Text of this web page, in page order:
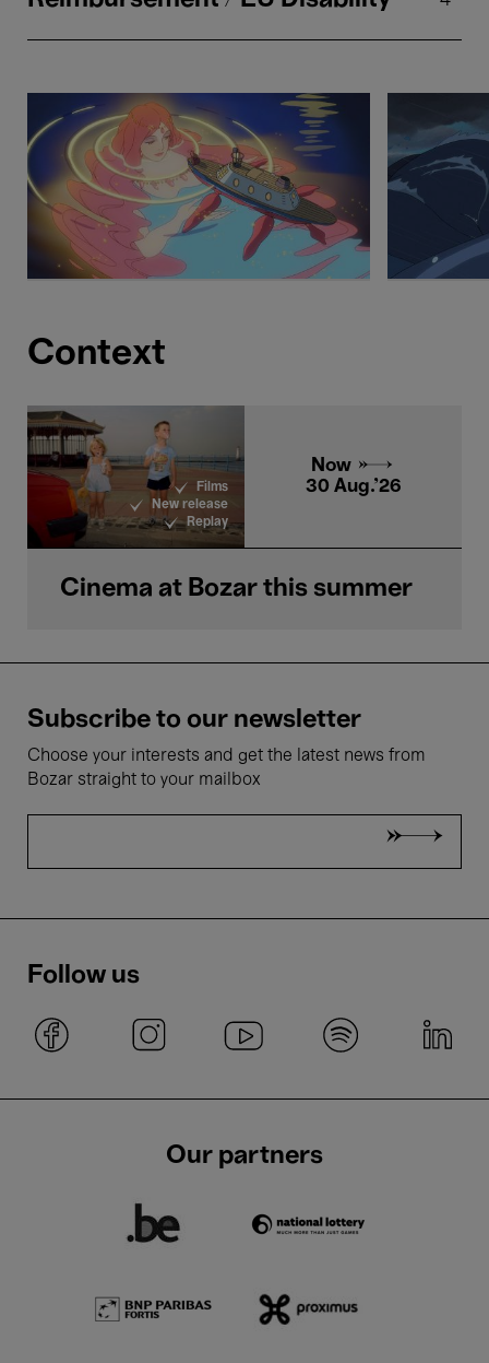
Context
Films
New release
Replay
Now →
30 Aug.'26
Cinema at Bozar this summer
Subscribe to our newsletter
Choose your interests and get the latest news from
Bozar straight to your mailbox
Follow us
Our partners